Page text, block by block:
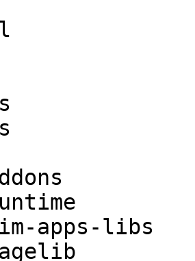
apps-libs